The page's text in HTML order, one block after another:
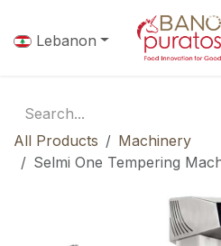
Lebanon
All Products
Machinery
Selmi One Tempering